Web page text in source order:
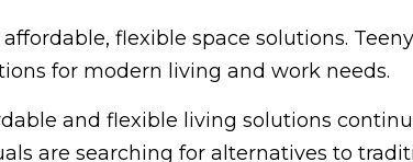
flexible space solutions.
for modern living and work needs.
and flexible living solutions
are searching for alternatives to